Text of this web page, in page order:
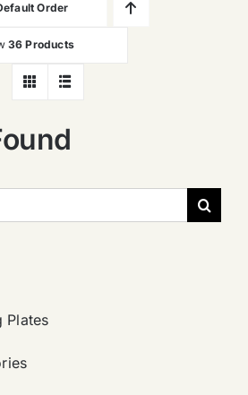
Order
36 Products
Plates